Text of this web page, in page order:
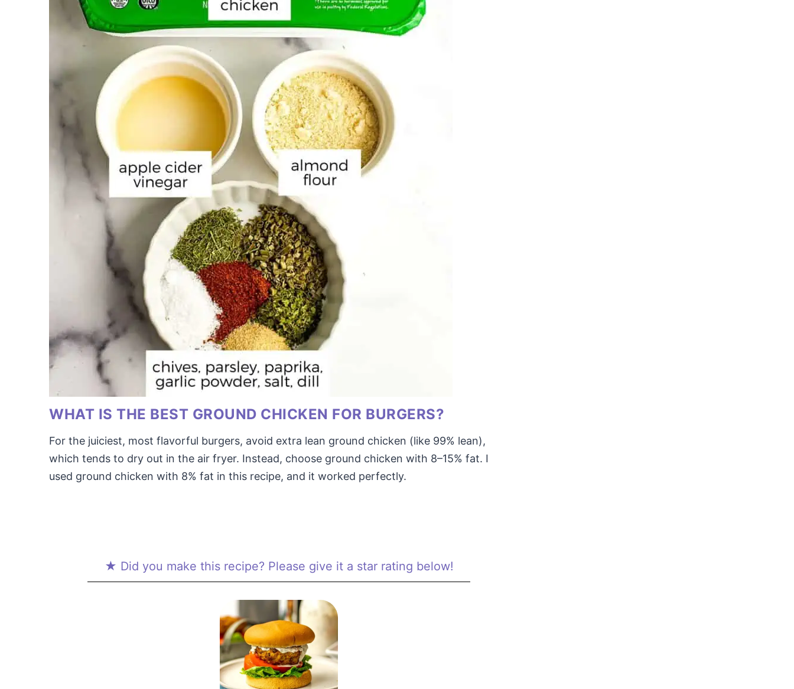
WHAT IS THE BEST GROUND CHICKEN FOR BURGERS?
For the juiciest, most flavorful burgers, avoid extra lean ground chicken (like 99% lean),
which tends to dry out in the air fryer. Instead, choose ground chicken with 8–15% fat. I
used ground chicken with 8% fat in this recipe, and it worked perfectly.
★ Did you make this recipe? Please give it a star rating below!